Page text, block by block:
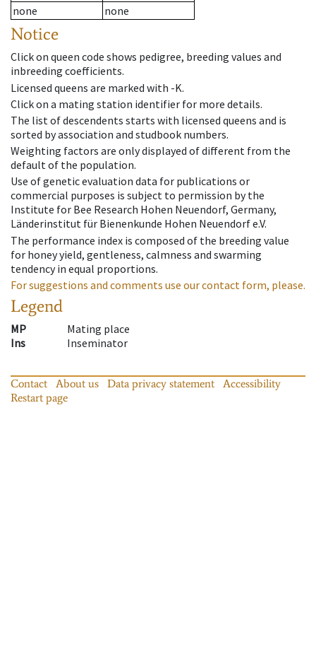
none
none
Notice
Click on queen code shows pedigree, breeding values and
inbreeding coefficients.
Licensed queens are marked with -K.
Click on a mating station identifier for more details.
The list of descendents starts with licensed queens and is
sorted by association and studbook numbers.
Weighting factors are only displayed of different from the
default of the population.
Use of genetic evaluation data for publications or
commercial purposes is subject to permission by the
Institute for Bee Research Hohen Neuendorf, Germany,
Länderinstitut für Bienenkunde Hohen Neuendorf e.V.
The performance index is composed of the breeding value
for honey yield, gentleness, calmness and swarming
tendency in equal proportions.
For suggestions and comments use our contact form, please.
Legend
MP
Mating place
Ins
Inseminator
Contact About us Data privacy statement
Accessibility
Restart page